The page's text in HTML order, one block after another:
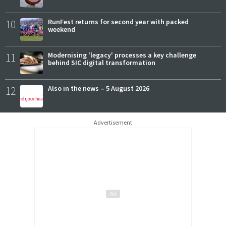
10
RunFest returns for second year with packed
weekend
11
Modernising 'legacy' processes a key challenge
behind SIC digital transformation
12 Also in the news – 5 August 2026
Advertisement